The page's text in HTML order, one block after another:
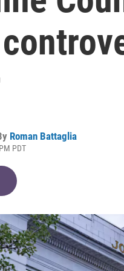
Roman Battaglia
PDT